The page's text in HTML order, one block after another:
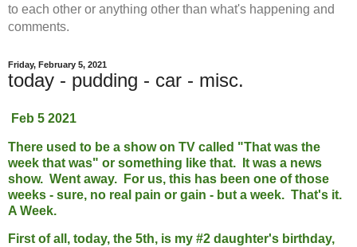
to each other or anything other than what's happening and
comments.
Friday, February 5, 2021
today - pudding - car - misc.
Feb 5 2021
There used to be a show on TV called "That was the
week that was" or something like that. It was a news
show. Went away. For us, this has been one of those
weeks - sure, no real pain or gain - but a week. That's it.
A Week.
First of all, today, the 5th, is my #2 daughter's birthday,